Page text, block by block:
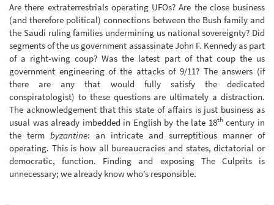
Are there extraterrestrials operating UFOs? Are the close business
(and therefore political) connections between the Bush family and
the Saudi ruling families undermining us national sovereignty? Did
segments of the us government assassinate John F. Kennedy as part
of a right-wing coup? Was the latest part of that coup the us
government engineering of the attacks of 9/11? The answers (if
there are any that would fully satisfy the dedicated
conspiratologist) to these questions are ultimately a distraction.
The acknowledgement that this state of affairs is just business as
usual was already imbedded in English by the late 18thcentury in
the term byzantine: an intricate and surreptitious manner of
operating. This is how all bureaucracies and states, dictatorial or
democratic, function. Finding and exposing The Culprits is
unnecessary; we already know who’s responsible.